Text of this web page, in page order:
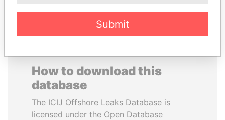
How to download this
database
The ICIJ Offshore Leaks Database is
licensed under the Open Database
Submit